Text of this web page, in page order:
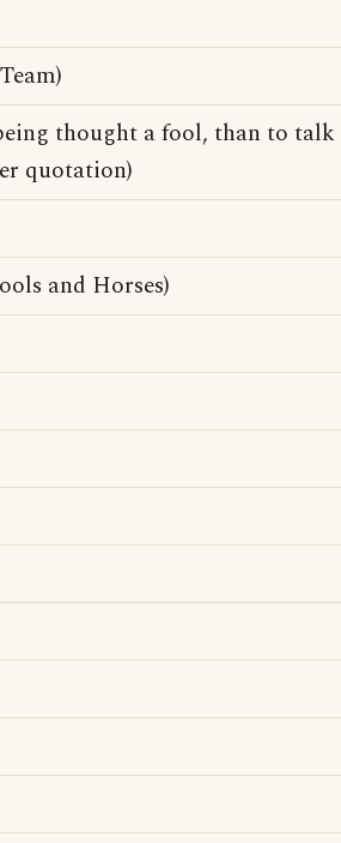
thought a fool, than to talk
quotation)
and Horses)